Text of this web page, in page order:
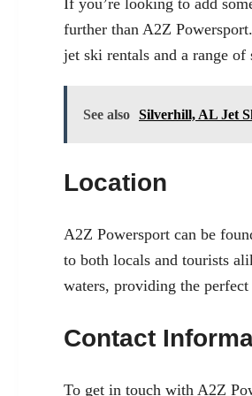
If you’re looking to add
further than A2Z
jet ski rentals and a range
See also Silverhill, AL Jet
Location
A2Z Powersport can be
to both locals and tourists
waters, providing the
Contact
To get in touch with A2Z